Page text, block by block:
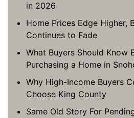
in 2026
Home Prices Edge Higher,
Continues to Fade
What Buyers Should Know
Purchasing a Home in
Why High-Income Buyers
Choose King County
Same Old Story For